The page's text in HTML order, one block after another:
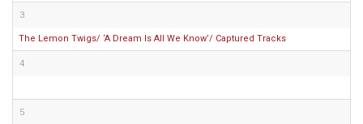
3
The Lemon Twigs/ ‘A Dream Is All We Know’/ Captured Tracks
4
5